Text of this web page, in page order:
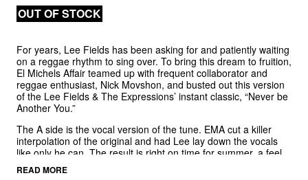
OUT OF STOCK
For years, Lee Fields has been asking for and patiently waiting
on a reggae rhythm to sing over. To bring this dream to fruition,
El Michels Affair teamed up with frequent collaborator and
reggae enthusiast, Nick Movshon, and busted out this version
of the Lee Fields & The Expressions’ instant classic, “Never be
Another You.”
The A side is the vocal version of the tune. EMA cut a killer
interpolation of the original and had Lee lay down the vocals
like only he can. The result is right on time for summer, a feel
good side that can hold court right next to the classics.
READ MORE